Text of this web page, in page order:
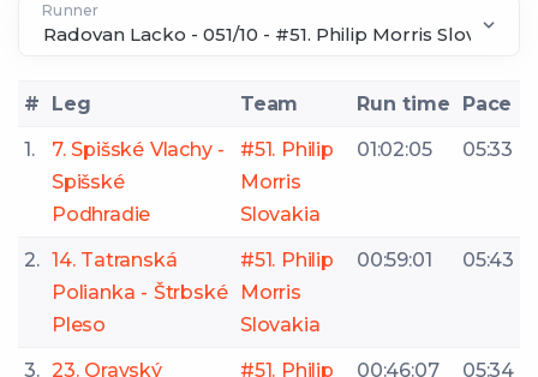
Runner
# Leg Team Run time
Pace
1.
7. Spišské Vlachy -
Spišské
Podhradie
#51. Philip
Morris
Slovakia
01:02:05 05:33
2. 14. Tatranská
Polianka - Štrbské
Pleso
#51. Philip
Morris
Slovakia
00:59:01 05:43
3. 23. Oravský
#51. Philip
00:46:07 05:34